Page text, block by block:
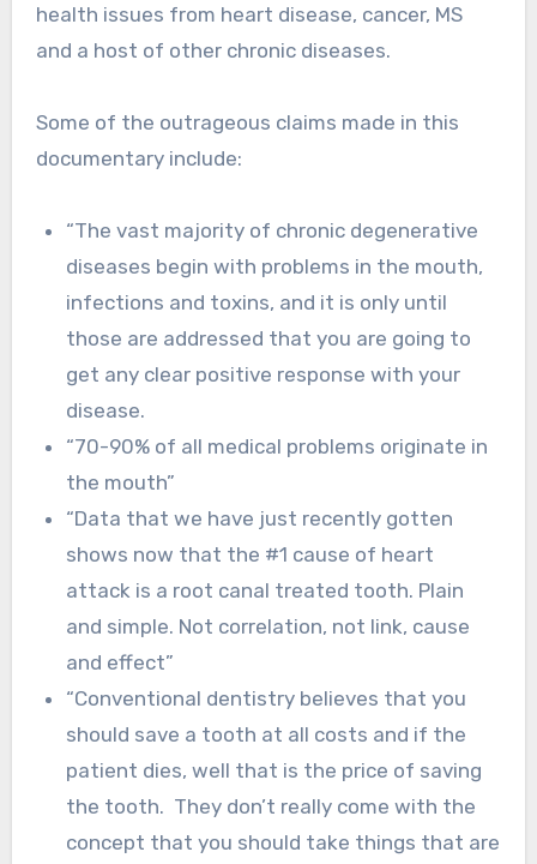
health issues from heart disease, cancer, MS
and a host of other chronic diseases.
Some of the outrageous claims made in this
documentary include:
“The vast majority of chronic degenerative
diseases begin with problems in the mouth,
infections and toxins, and it is only until
those are addressed that you are going to
get any clear positive response with your
disease.
“70-90% of all medical problems originate in
the mouth”
“Data that we have just recently gotten
shows now that the #1 cause of heart
attack is a root canal treated tooth. Plain
and simple. Not correlation, not link, cause
and effect”
“Conventional dentistry believes that you
should save a tooth at all costs and if the
patient dies, well that is the price of saving
the tooth. They don’t really come with the
concept that you should take things that are